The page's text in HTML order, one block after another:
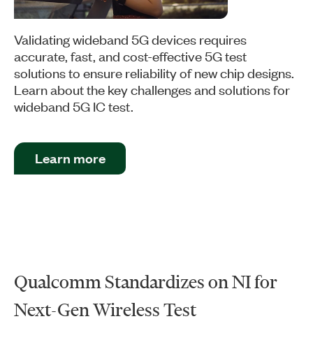
Validating wideband 5G devices requires
accurate, fast, and cost-effective 5G test
solutions to ensure reliability of new chip designs.
Learn about the key challenges and solutions for
wideband 5G IC test.
Learn more
Qualcomm Standardizes on NI for
Next-Gen Wireless Test